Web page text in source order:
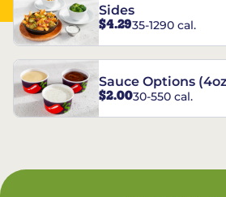
Sides
$4.2935-1290 cal.
Sauce Options
$2.0030-550 cal.